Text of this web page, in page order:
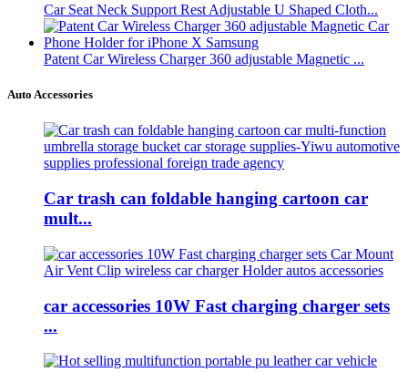
Car Seat Neck Support Rest Adjustable U Shaped Cloth...
Patent Car Wireless Charger 360 adjustable Magnetic ...
Auto Accessories
Car trash can foldable hanging cartoon car
mult...
car accessories 10W Fast charging charger sets
...